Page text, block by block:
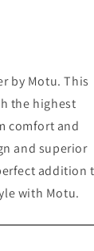
by Motu. This
the highest
comfort and
and superior
addition
with Motu.